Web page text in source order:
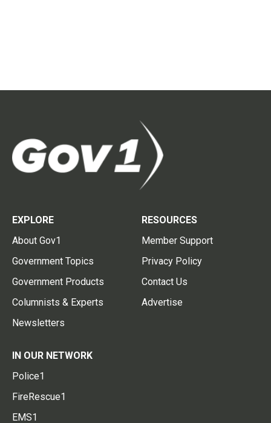
EXPLORE
About Gov1
Government Topics
Government Products
Columnists & Experts
Newsletters
RESOURCES
Member Support
Privacy Policy
Contact Us
Advertise
IN OUR NETWORK
Police1
FireRescue1
EMS1